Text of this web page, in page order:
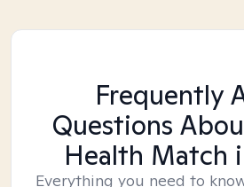
Frequently
Questions
Health Match
Everything you need to